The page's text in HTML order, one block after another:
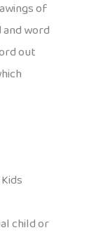
of
and word
out
child or